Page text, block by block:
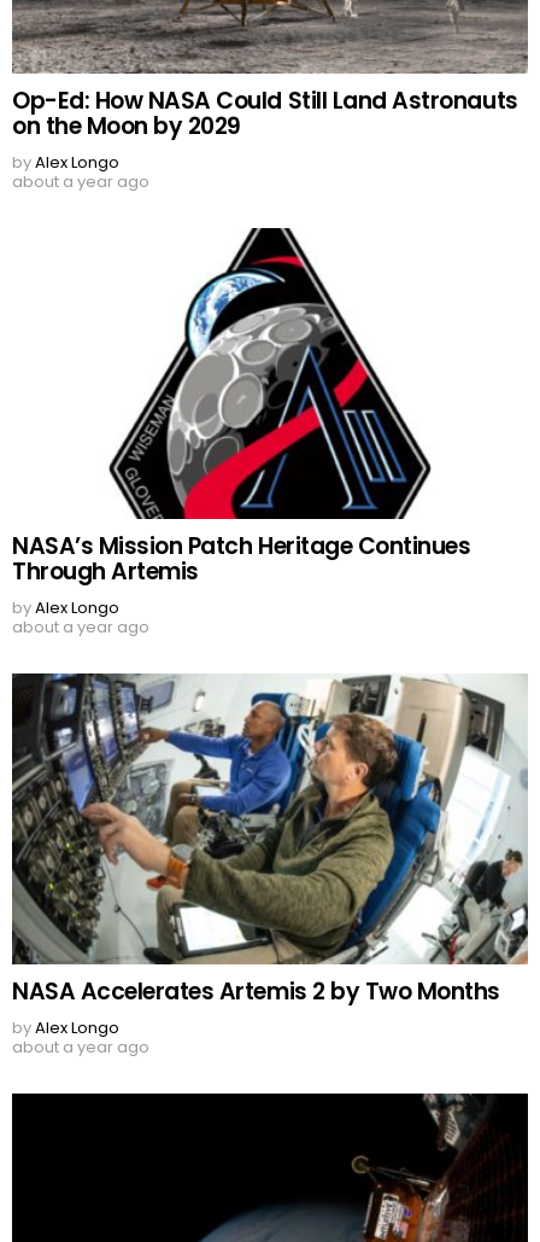
Op-Ed: How NASA Could Still Land Astronauts
on the Moon by 2029
byAlex Longo
about a year ago
NASA’s Mission Patch Heritage Continues
Through Artemis
byAlex Longo
about a year ago
NASA Accelerates Artemis 2 by Two Months
byAlex Longo
about a year ago